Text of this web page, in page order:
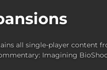
all single-player content
Imagining